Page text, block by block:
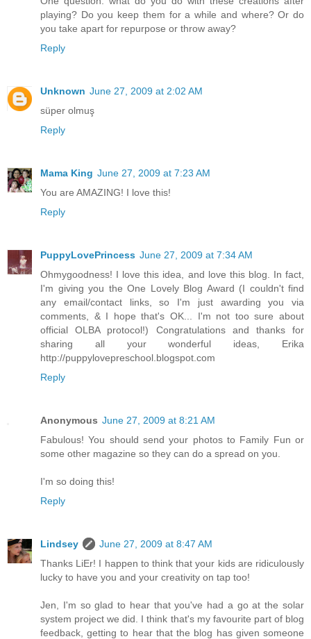
playing? Do you keep them for a while and where? Or do
you take apart for repurpose or throw away?
Reply
Unknown June 27, 2009 at 2:02 AM
süper olmuş
Reply
Mama King June 27, 2009 at 7:23 AM
You are AMAZING! I love this!
Reply
PuppyLovePrincess June 27, 2009 at 7:34 AM
Ohmygoodness! I love this idea, and love this blog. In fact,
I'm giving you the One Lovely Blog Award (I couldn't find
any email/contact links, so I'm just awarding you via
comments, & I hope that's OK... I'm not too sure about
official OLBA protocol!) Congratulations and thanks for
sharing all your wonderful ideas, Erika
http://puppylovepreschool.blogspot.com
Reply
Anonymous June 27, 2009 at 8:21 AM
Fabulous! You should send your photos to Family Fun or
some other magazine so they can do a spread on you.
I'm so doing this!
Reply
Lindsey
June 27, 2009 at 8:47 AM
Thanks LiEr! I happen to think that your kids are ridiculously
lucky to have you and your creativity on tap too!
Jen, I'm so glad to hear that you've had a go at the solar
system project we did. I think that's my favourite part of blog
feedback, getting to hear that the blog has given someone